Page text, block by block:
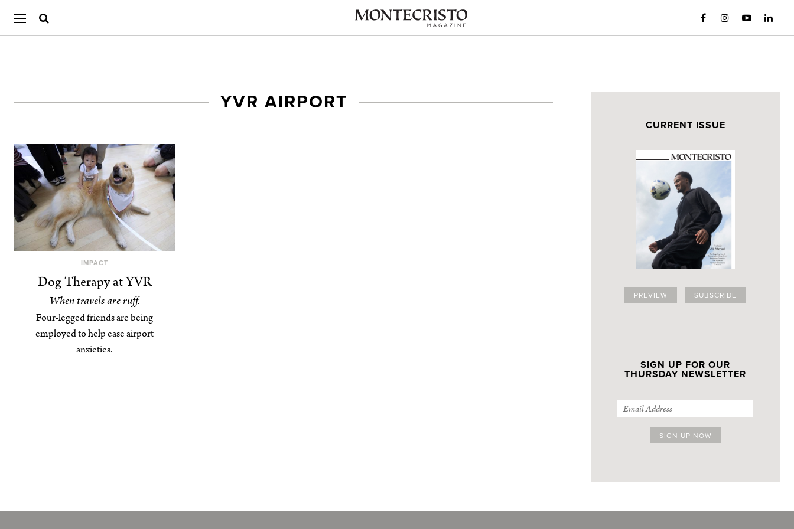
CURRENT ISSUE
PREVIEW SUBSCRIBE
SIGN UP FOR OUR
THURSDAY NEWSLETTER
YVR AIRPORT
IMPACT
Dog Therapy at YVR
When travels are ruff.
Four-legged friends are being
employed to help ease airport
anxieties.